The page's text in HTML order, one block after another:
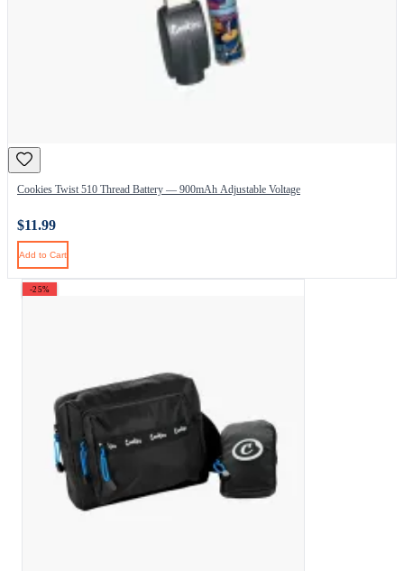
Cookies Twist 510 Thread Battery — 900mAh Adjustable Voltage
$11.99
Add to Cart
-25%